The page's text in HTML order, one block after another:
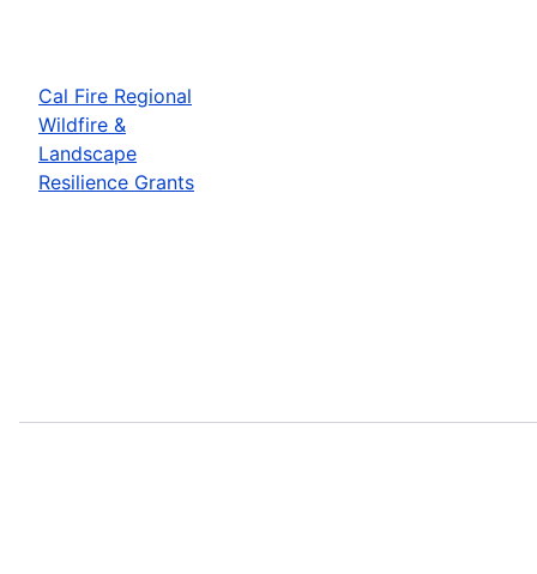
Cal Fire Regional
Wildfire &
Landscape
Resilience Grants